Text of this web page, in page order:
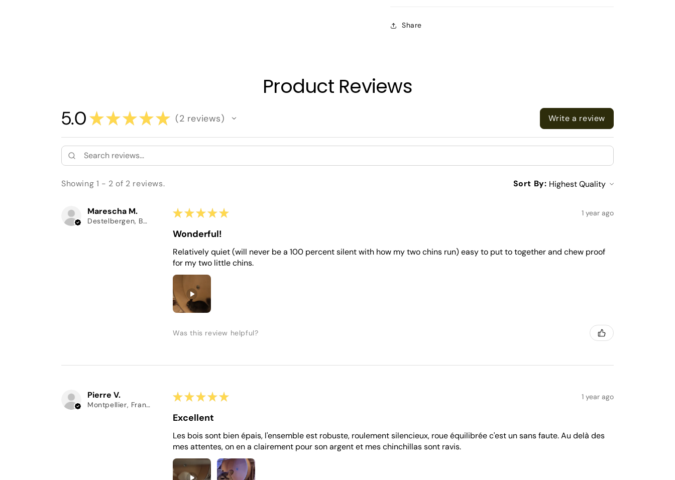
Share
Product Reviews
5.0★★★★★ 2 reviews
2 Write a review
Showing 1 - 2 of 2 reviews. Sort By:
Marescha M.
Destelbergen, Belgium
★★★★★ 1 year ago
Wonderful!
Relatively quiet (will never be a 100 percent silent with how my two chins run) easy to put to together and chew proof
for my two little chins.
Was this review helpful?
Pierre V.
Montpellier, France
★★★★★ 1 year ago
Excellent
Les bois sont bien épais, l'ensemble est robuste, roulement silencieux, roue équilibrée c'est un sans faute. Au delà des
mes attentes, on en a clairement pour son argent et mes chinchillas sont ravis.